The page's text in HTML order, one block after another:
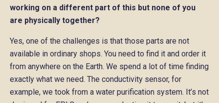
working on a different part of this but none of you
are physically together?
Yes, one of the challenges is that those parts are not
available in ordinary shops. You need to find it and order it
from anywhere on the Earth. We spend a lot of time finding
exactly what we need. The conductivity sensor, for
example, we took from a water purification system. It’s not